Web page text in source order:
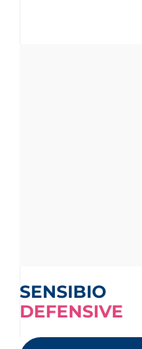
SENSIBIO
DEFENSIVE